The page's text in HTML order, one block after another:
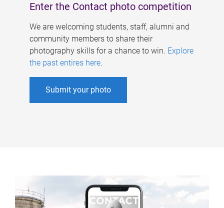
Enter the Contact photo competition
We are welcoming students, staff, alumni and
community members to share their
photography skills for a chance to win. Explore
the past entires here.
Submit your photo